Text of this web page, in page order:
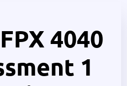
4040
1